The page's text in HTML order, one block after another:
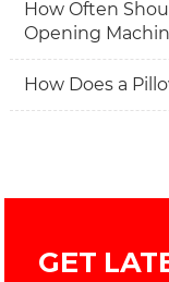
How Often
Opening
How Does a
GET